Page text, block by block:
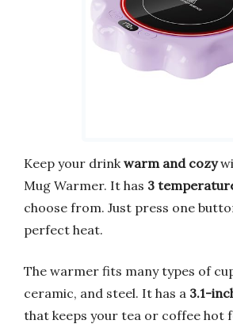
Keep your drink warm and cozy
Mug Warmer. It has 3
choose from. Just press one
perfect heat.
The warmer fits many types of
ceramic, and steel. It has a 3.1-
that keeps your tea or coffee hot